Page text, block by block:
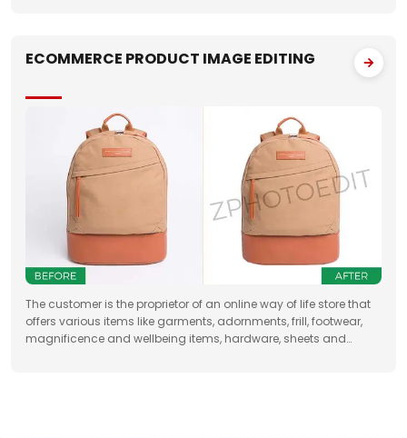
ECOMMERCE PRODUCT IMAGE EDITING
The customer is the proprietor of an online way of life store that
offers various items like garments, adornments, frill, footwear,
magnificence and wellbeing items, hardware, sheets and